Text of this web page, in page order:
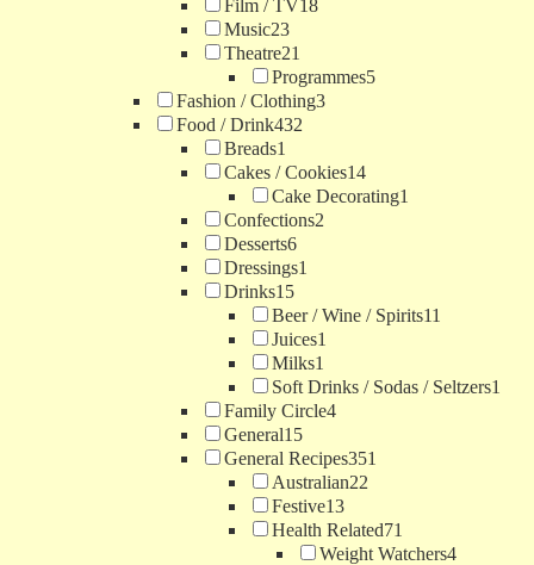
Film / TV18
Music23
Theatre21
Programmes5
Fashion / Clothing3
Food / Drink432
Breads1
Cakes / Cookies14
Cake Decorating1
Confections2
Desserts6
Dressings1
Drinks15
Beer / Wine / Spirits11
Juices1
Milks1
Soft Drinks / Sodas / Seltzers1
Family Circle4
General15
General Recipes351
Australian22
Festive13
Health Related71
Weight Watchers4